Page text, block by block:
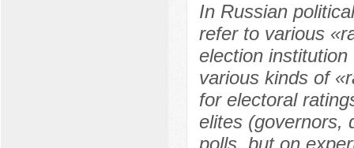
In Russian
refer to various
election
various kinds of
for electoral
elites (governors,